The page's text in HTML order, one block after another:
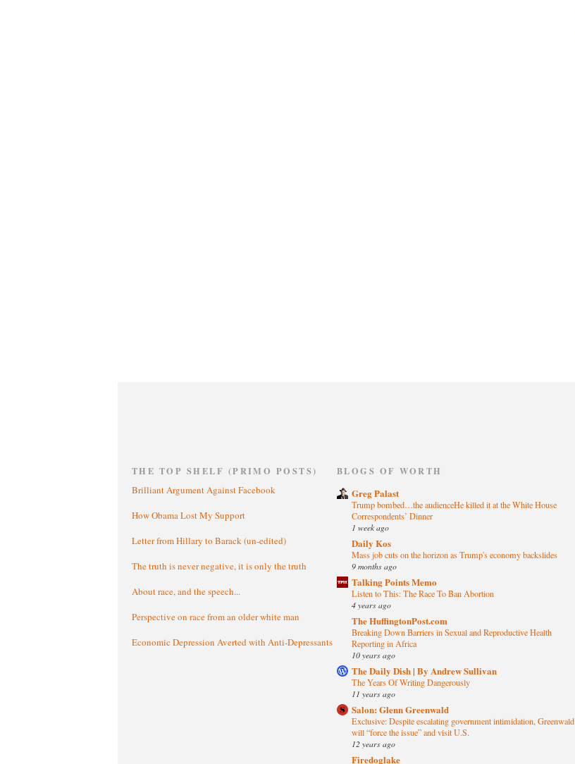
THE TOP SHELF (PRIMO POSTS)
Brilliant Argument Against Facebook
How Obama Lost My Support
Letter from Hillary to Barack (un-edited)
The truth is never negative, it is only the truth
About race, and the speech...
Perspective on race from an older white man
Economic Depression Averted with Anti-Depressants
BLOGS OF WORTH
Greg Palast
Trump bombed…the audienceHe killed it at the White House
Correspondents’ Dinner
1 week ago
Daily Kos
Mass job cuts on the horizon as Trump's economy backslides
9 months ago
Talking Points Memo
Listen to This: The Race To Ban Abortion
4 years ago
The HuffingtonPost.com
Breaking Down Barriers in Sexual and Reproductive Health
Reporting in Africa
10 years ago
The Daily Dish | By Andrew Sullivan
The Years Of Writing Dangerously
11 years ago
Salon: Glenn Greenwald
Exclusive: Despite escalating government intimidation, Greenwald
will “force the issue” and visit U.S.
12 years ago
Firedoglake